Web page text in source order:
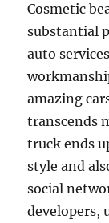
Cosmetic
substantial
auto
amazing
transcends
truck ends
style and
social
developers,